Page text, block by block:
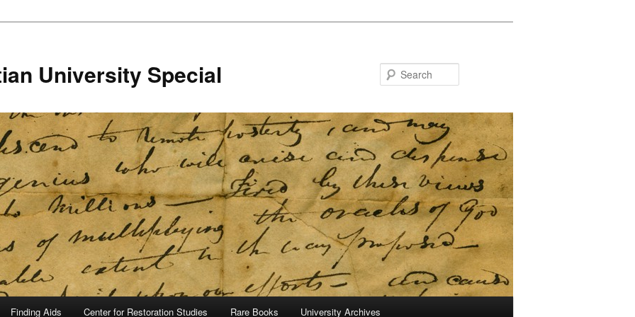
University Special
Finding Aids Center for Restoration Studies Rare Books University Archives